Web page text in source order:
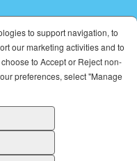
to support navigation, to
our marketing activities and to
to Accept or Reject non-
preferences, select "Manage